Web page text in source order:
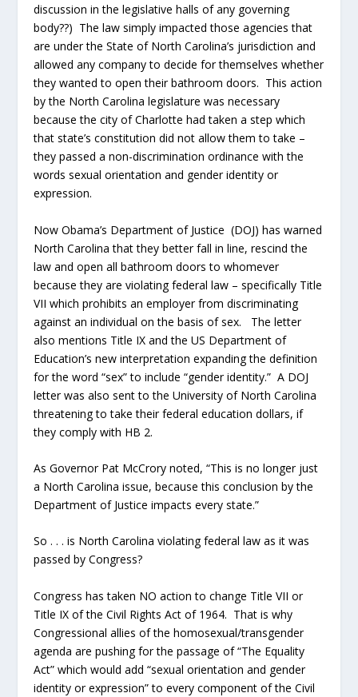
discussion in the legislative halls of any governing
body??) The law simply impacted those agencies that
are under the State of North Carolina’s jurisdiction and
allowed any company to decide for themselves whether
they wanted to open their bathroom doors. This action
by the North Carolina legislature was necessary
because the city of Charlotte had taken a step which
that state’s constitution did not allow them to take –
they passed a non-discrimination ordinance with the
words sexual orientation and gender identity or
expression.
Now Obama’s Department of Justice (DOJ) has warned
North Carolina that they better fall in line, rescind the
law and open all bathroom doors to whomever
because they are violating federal law – specifically Title
VII which prohibits an employer from discriminating
against an individual on the basis of sex. The letter
also mentions Title IX and the US Department of
Education’s new interpretation expanding the definition
for the word “sex” to include “gender identity.” A DOJ
letter was also sent to the University of North Carolina
threatening to take their federal education dollars, if
they comply with HB 2.
As Governor Pat McCrory noted, “This is no longer just
a North Carolina issue, because this conclusion by the
Department of Justice impacts every state.”
So . . . is North Carolina violating federal law as it was
passed by Congress?
Congress has taken NO action to change Title VII or
Title IX of the Civil Rights Act of 1964. That is why
Congressional allies of the homosexual/transgender
agenda are pushing for the passage of “The Equality
Act” which would add “sexual orientation and gender
identity or expression” to every component of the Civil